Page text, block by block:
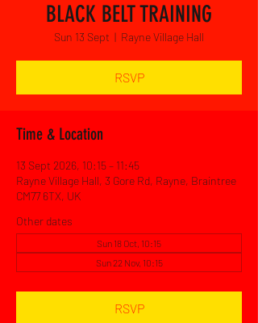
BLACK BELT TRAINING
Sun 13 Sept
  |
Rayne Village Hall
RSVP
Time & Location
13 Sept 2026, 10:15 – 11:45
Rayne Village Hall, 3 Gore Rd, Rayne, Braintree
CM77 6TX, UK
Other dates
Sun 18 Oct, 10:15
Sun 22 Nov, 10:15
RSVP